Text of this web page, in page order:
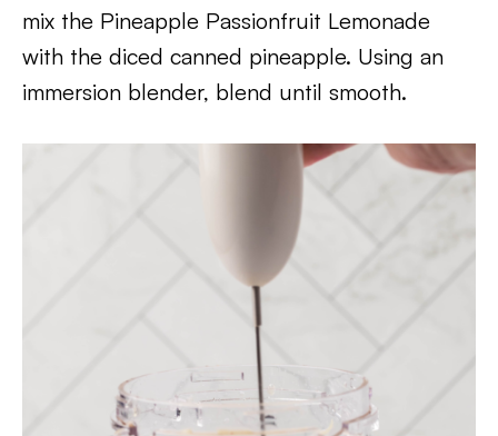
mix the Pineapple Passionfruit Lemonade
with the diced canned pineapple. Using an
immersion blender, blend until smooth.